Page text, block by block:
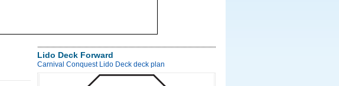
Lido Deck Forward
Carnival Conquest Lido Deck deck plan